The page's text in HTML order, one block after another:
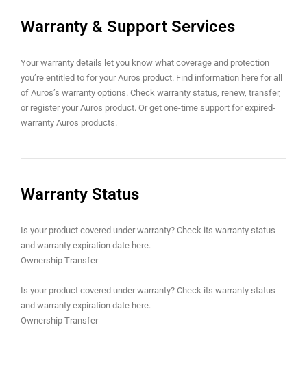
Warranty & Support Services
Your warranty details let you know what coverage and protection
you’re entitled to for your Auros product. Find information here for all
of Auros’s warranty options. Check warranty status, renew, transfer,
or register your Auros product. Or get one-time support for expired-
warranty Auros products.
Warranty Status
Is your product covered under warranty? Check its warranty status
and warranty expiration date here.
Ownership Transfer
Is your product covered under warranty? Check its warranty status
and warranty expiration date here.
Ownership Transfer